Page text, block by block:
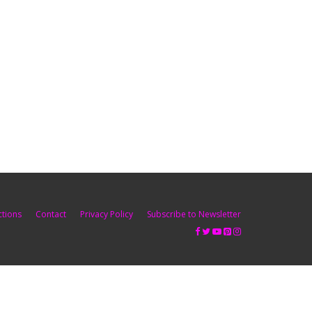
Contact Privacy Policy Subscribe to Newsletter